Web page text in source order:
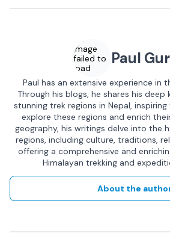
Image
failed to
load
Paul
Paul has an extensive experience in
Through his blogs, he shares his
stunning trek regions in Nepal,
explore these regions and enrich
geography, his writings delve into the
regions, including culture, traditions,
offering a comprehensive and
Himalayan trekking and
About the